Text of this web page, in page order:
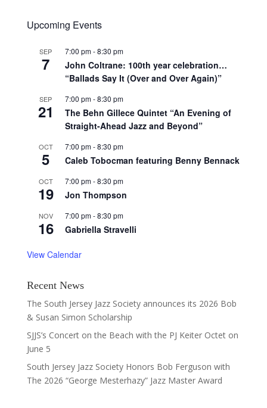
Upcoming Events
SEP
7
7:00 pm-8:30 pm
John Coltrane: 100th year celebration…
“Ballads Say It (Over and Over Again)”
SEP
21
7:00 pm-8:30 pm
The Behn Gillece Quintet “An Evening of
Straight-Ahead Jazz and Beyond”
OCT
5
7:00 pm-8:30 pm
Caleb Tobocman featuring Benny Bennack
OCT
19
7:00 pm-8:30 pm
Jon Thompson
NOV
16
7:00 pm-8:30 pm
Gabriella Stravelli
View Calendar
Recent News
The South Jersey Jazz Society announces its 2026 Bob
& Susan Simon Scholarship
SJJS’s Concert on the Beach with the PJ Keiter Octet on
June 5
South Jersey Jazz Society Honors Bob Ferguson with
The 2026 “George Mesterhazy” Jazz Master Award